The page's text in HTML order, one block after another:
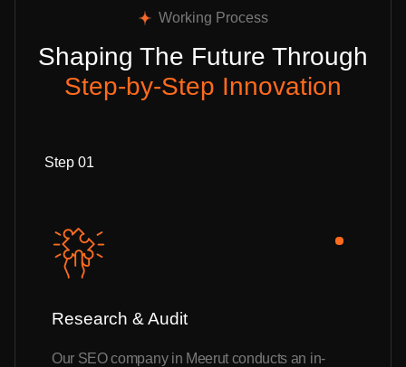
Working Process
Shaping The Future Through
Step-by-Step Innovation
Step 01
Research & Audit
Our SEO company in Meerut conducts an in-